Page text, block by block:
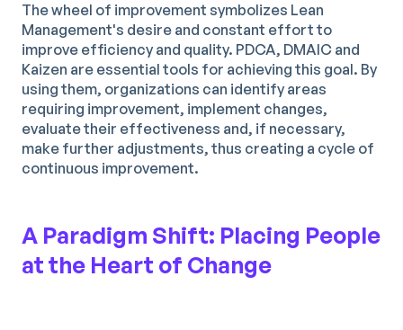
The wheel of improvement symbolizes Lean
Management's desire and constant effort to
improve efficiency and quality. PDCA, DMAIC and
Kaizen are essential tools for achieving this goal. By
using them, organizations can identify areas
requiring improvement, implement changes,
evaluate their effectiveness and, if necessary,
make further adjustments, thus creating a cycle of
continuous improvement.
A Paradigm Shift: Placing People
at the Heart of Change